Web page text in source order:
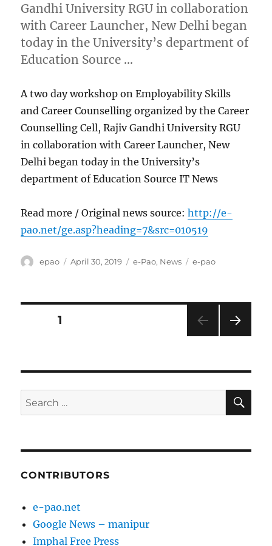
Gandhi University RGU in collaboration
with Career Launcher, New Delhi began
today in the University’s department of
Education Source …
A two day workshop on Employability Skills
and Career Counselling organized by the Career
Counselling Cell, Rajiv Gandhi University RGU
in collaboration with Career Launcher, New
Delhi began today in the University’s
department of Education Source IT News
Read more / Original news source:http://e-
pao.net/ge.asp?heading=7&src=010519
Author
epao
Posted
April 30, 2019 Categories
e-Pao, News Tags
e-pao
Posts
PAGE1
Search
for:
CONTRIBUTORS
e-pao.net
Google News – manipur
Imphal Free Press